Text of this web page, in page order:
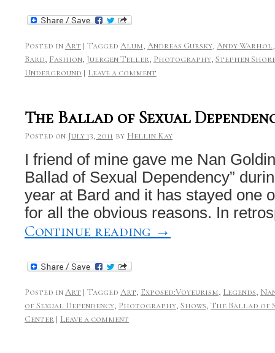
Posted inArt | Tagged Alum, Andreas Gursky, Andy Warhol
Bard, Fashion, Juergen Teller, Photography, Stephen
Underground | Leave a comment
The Ballad of Sexual
Posted on July 13, 2011 by Hellin Kay
I friend of mine gave me Nan
Ballad of Sexual Dependency”
year at Bard and it has stayed one
for all the obvious reasons. In
Continue reading →
Posted inArt | Tagged Art, Exposed:Voyeurism, Legends,
of Sexual Dependency, Photography, Shows, The Ballad of
Center | Leave a comment